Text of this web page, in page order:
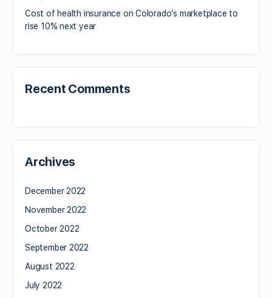
Cost of health insurance on Colorado’s marketplace to
rise 10% next year
Recent Comments
Archives
December 2022
November 2022
October 2022
September 2022
August 2022
July 2022